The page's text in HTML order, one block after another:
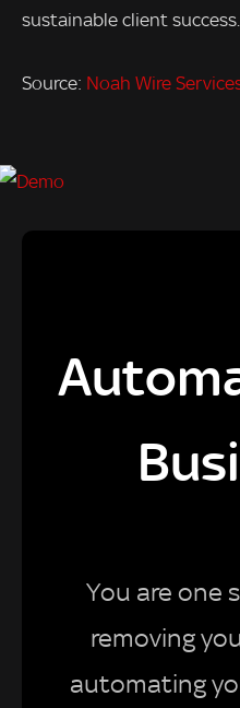
sustainable client success.
Source: Noah Wire
You are one
removing
automating